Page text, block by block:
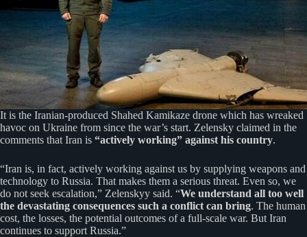
It is the Iranian-produced Shahed Kamikaze drone which has wreaked
havoc on Ukraine from since the war’s start. Zelensky claimed in the
comments that Iran is “actively working” against his country.
“Iran is, in fact, actively working against us by supplying weapons and
technology to Russia. That makes them a serious threat. Even so, we
do not seek escalation,” Zelenskyy said. “We understand all too well
the devastating consequences such a conflict can bring. The human
cost, the losses, the potential outcomes of a full-scale war. But Iran
continues to support Russia.”